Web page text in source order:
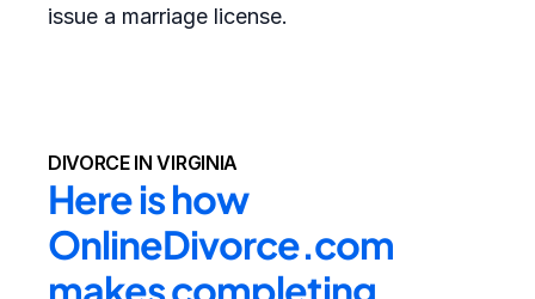
issue a marriage license.
DIVORCE IN VIRGINIA
Here is how
OnlineDivorce.com
makes completing